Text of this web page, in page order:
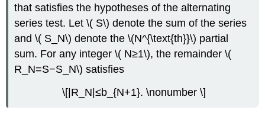
that satisfies the hypotheses of the alternating
series test. Let \( S\) denote the sum of the series
and \( S_N\) denote the \(N^{\text{th}}\) partial
sum. For any integer \( N≥1\), the remainder \(
R_N=S−S_N\) satisfies
\[|R_N|≤b_{N+1}. \nonumber \]